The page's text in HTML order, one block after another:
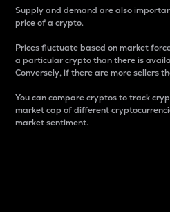
Supply and demand are also
price of a crypto.
Prices fluctuate based on market
a particular crypto than there is
Conversely, if there are more sellers
You can compare cryptos to track
market cap of different
market sentiment.